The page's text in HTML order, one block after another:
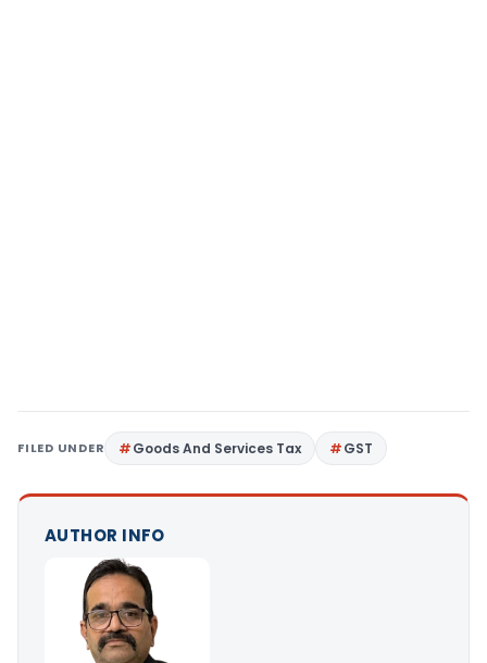
FILED UNDER Goods And Services Tax GST
AUTHOR INFO